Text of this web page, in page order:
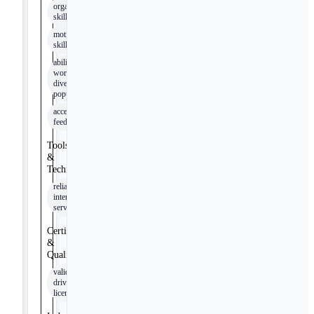
organizational
skills
motivational
skills
ability to
work with
diverse
populations
accepting
feedback
Tools
&
Technologies
reliable
internet
service
Certifications
&
Qualifications
valid
driver's
license